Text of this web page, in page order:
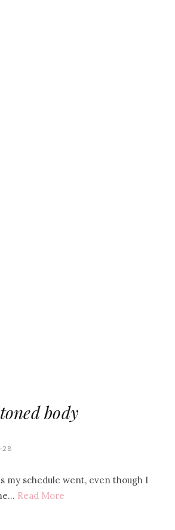
body
28
my schedule went, even though I
Read More